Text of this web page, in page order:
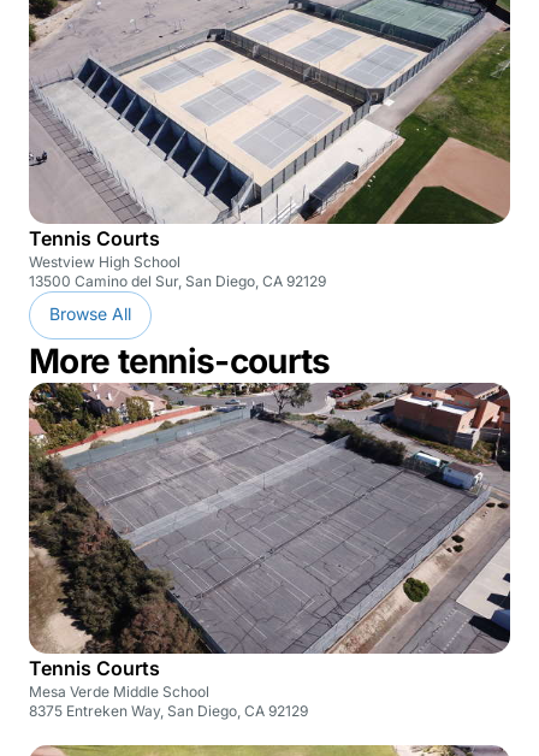
Tennis Courts
Westview High School
13500 Camino del Sur, San Diego, CA 92129
Browse All
More tennis-courts
Tennis Courts
Mesa Verde Middle School
8375 Entreken Way, San Diego, CA 92129